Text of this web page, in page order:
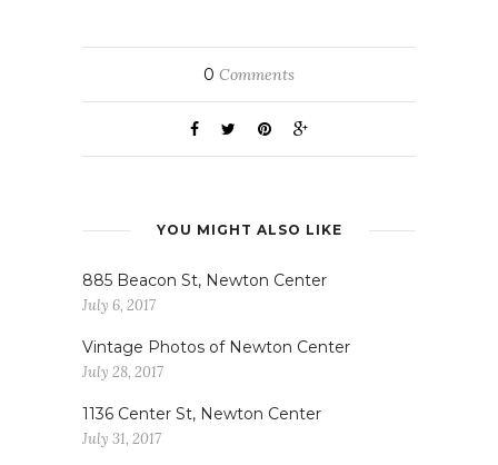
0 Comments
YOU MIGHT ALSO LIKE
885 Beacon St, Newton Center
July 6, 2017
Vintage Photos of Newton Center
July 28, 2017
1136 Center St, Newton Center
July 31, 2017